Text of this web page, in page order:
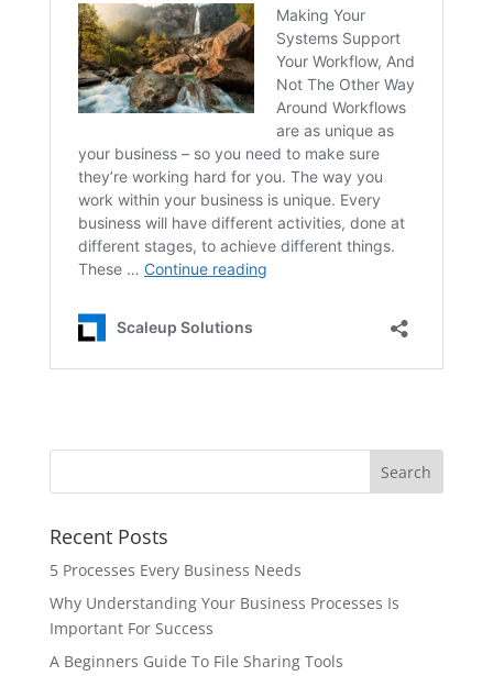
Recent Posts
5 Processes Every Business Needs
Why Understanding Your Business Processes Is
Important For Success
A Beginners Guide To File Sharing Tools